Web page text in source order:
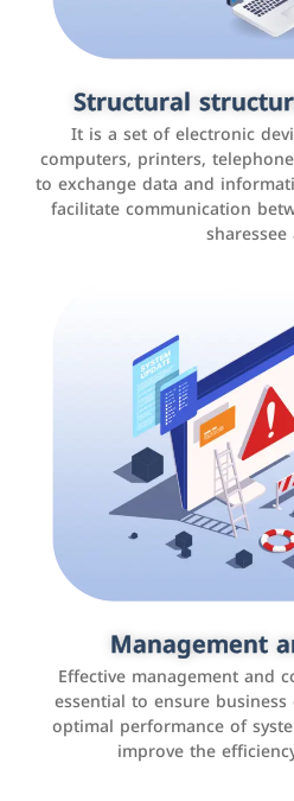
Structural
It is a set of electronic
computers, printers,
to exchange data and
facilitate communication
sharessee
Management
Effective management and
essential to ensure
optimal performance of
improve the
Customer
It is a program that helps
interactions with
experience, and increase
analyzing
Social media
It is the use of social
Facebook, Instagram,
interact with the public,
promote